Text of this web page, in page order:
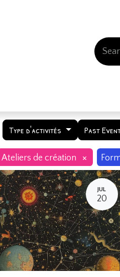
Type d'activités Past
Ateliers de création ×
JUL
20